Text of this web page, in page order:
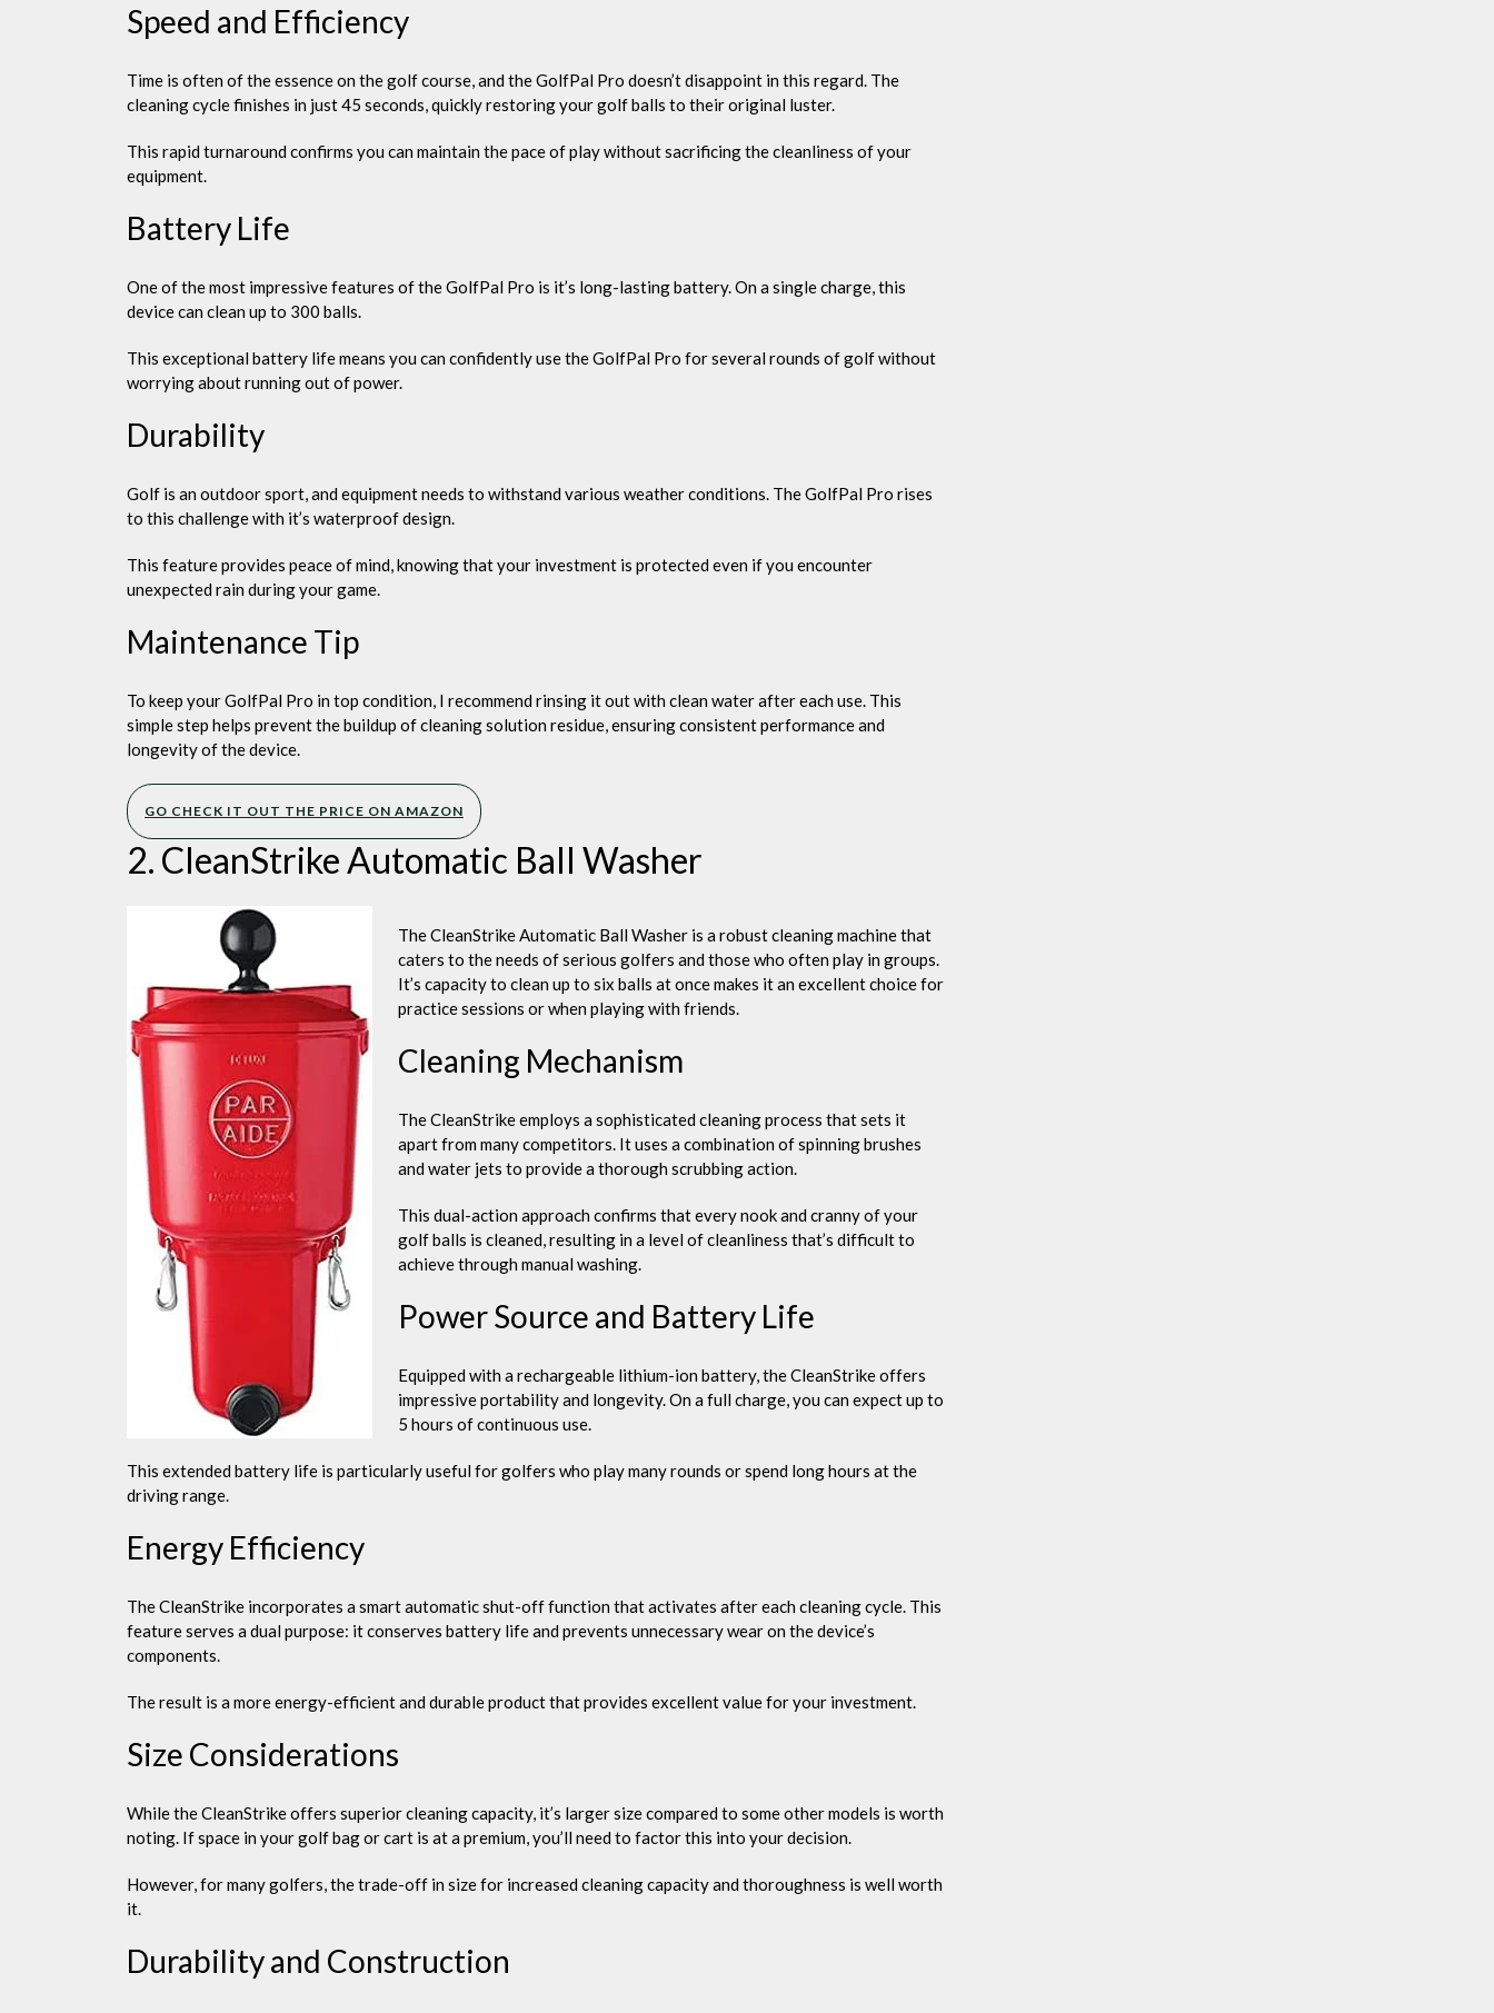
Speed and Efficiency
Time is often of the essence on the golf course, and the GolfPal Pro doesn’t disappoint in this regard. The
cleaning cycle finishes in just 45 seconds, quickly restoring your golf balls to their original luster.
This rapid turnaround confirms you can maintain the pace of play without sacrificing the cleanliness of your
equipment.
Battery Life
One of the most impressive features of the GolfPal Pro is it’s long-lasting battery. On a single charge, this
device can clean up to 300 balls.
This exceptional battery life means you can confidently use the GolfPal Pro for several rounds of golf without
worrying about running out of power.
Durability
Golf is an outdoor sport, and equipment needs to withstand various weather conditions. The GolfPal Pro rises
to this challenge with it’s waterproof design.
This feature provides peace of mind, knowing that your investment is protected even if you encounter
unexpected rain during your game.
Maintenance Tip
To keep your GolfPal Pro in top condition, I recommend rinsing it out with clean water after each use. This
simple step helps prevent the buildup of cleaning solution residue, ensuring consistent performance and
longevity of the device.
GO CHECK IT OUT THE PRICE ON AMAZON
2. CleanStrike Automatic Ball Washer
The CleanStrike Automatic Ball Washer is a robust cleaning machine that
caters to the needs of serious golfers and those who often play in groups.
It’s capacity to clean up to six balls at once makes it an excellent choice for
practice sessions or when playing with friends.
Cleaning Mechanism
The CleanStrike employs a sophisticated cleaning process that sets it
apart from many competitors. It uses a combination of spinning brushes
and water jets to provide a thorough scrubbing action.
This dual-action approach confirms that every nook and cranny of your
golf balls is cleaned, resulting in a level of cleanliness that’s difficult to
achieve through manual washing.
Power Source and Battery Life
Equipped with a rechargeable lithium-ion battery, the CleanStrike offers
impressive portability and longevity. On a full charge, you can expect up to
5 hours of continuous use.
This extended battery life is particularly useful for golfers who play many rounds or spend long hours at the
driving range.
Energy Efficiency
The CleanStrike incorporates a smart automatic shut-off function that activates after each cleaning cycle. This
feature serves a dual purpose: it conserves battery life and prevents unnecessary wear on the device’s
components.
The result is a more energy-efficient and durable product that provides excellent value for your investment.
Size Considerations
While the CleanStrike offers superior cleaning capacity, it’s larger size compared to some other models is worth
noting. If space in your golf bag or cart is at a premium, you’ll need to factor this into your decision.
However, for many golfers, the trade-off in size for increased cleaning capacity and thoroughness is well worth
it.
Durability and Construction